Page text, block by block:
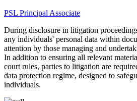
PSL Principal Associate
During disclosure in litigation
any individuals' personal data within
attention by those managing and
In addition to ensuring all relevant
court rules, parties to litigation are
data protection regime, designed to
individuals.